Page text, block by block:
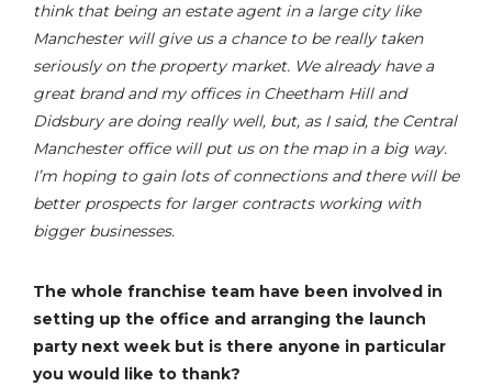
think that being an estate agent in a large city like
Manchester will give us a chance to be really taken
seriously on the property market. We already have a
great brand and my offices in Cheetham Hill and
Didsbury are doing really well, but, as I said, the Central
Manchester office will put us on the map in a big way.
I’m hoping to gain lots of connections and there will be
better prospects for larger contracts working with
bigger businesses.
The whole franchise team have been involved in
setting up the office and arranging the launch
party next week but is there anyone in particular
you would like to thank?